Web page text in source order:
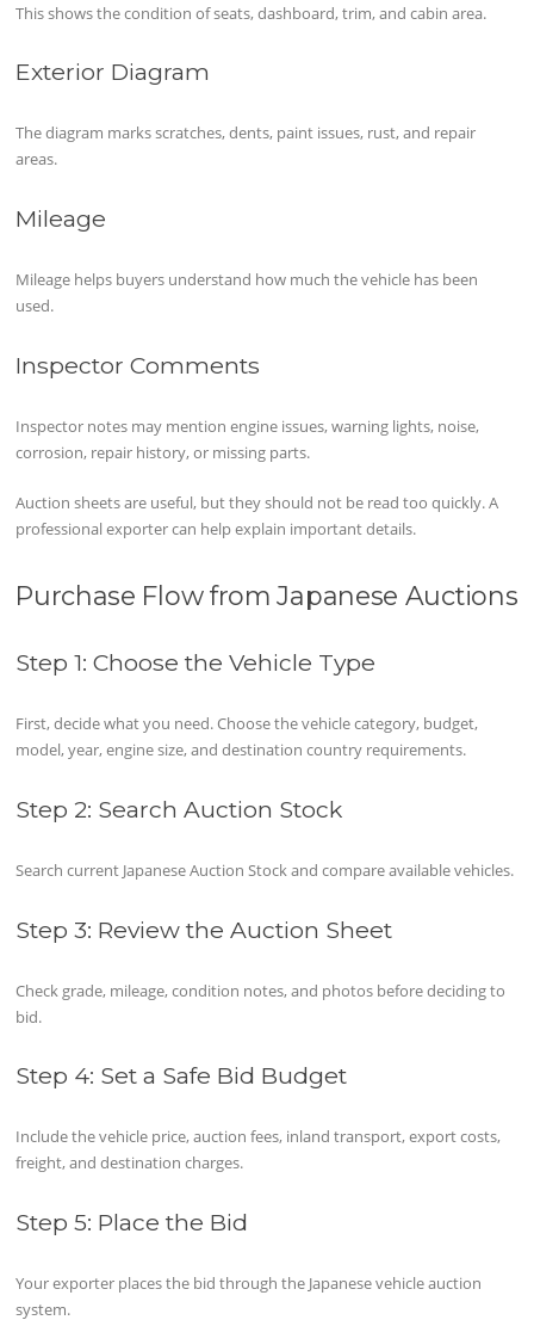
This shows the condition of seats, dashboard, trim, and cabin area.
Exterior Diagram
The diagram marks scratches, dents, paint issues, rust, and repair
areas.
Mileage
Mileage helps buyers understand how much the vehicle has been
used.
Inspector Comments
Inspector notes may mention engine issues, warning lights, noise,
corrosion, repair history, or missing parts.
Auction sheets are useful, but they should not be read too quickly. A
professional exporter can help explain important details.
Purchase Flow from Japanese Auctions
Step 1: Choose the Vehicle Type
First, decide what you need. Choose the vehicle category, budget,
model, year, engine size, and destination country requirements.
Step 2: Search Auction Stock
Search current Japanese Auction Stock and compare available vehicles.
Step 3: Review the Auction Sheet
Check grade, mileage, condition notes, and photos before deciding to
bid.
Step 4: Set a Safe Bid Budget
Include the vehicle price, auction fees, inland transport, export costs,
freight, and destination charges.
Step 5: Place the Bid
Your exporter places the bid through the Japanese vehicle auction
system.